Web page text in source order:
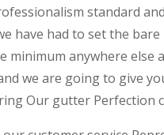
standard
have had to set the
minimum anywhere else
we are going to give
Our gutter Perfection